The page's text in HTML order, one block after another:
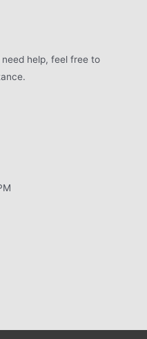
help, feel free to